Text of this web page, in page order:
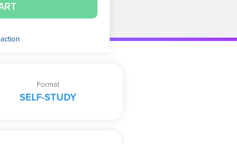
Format
SELF-STUDY